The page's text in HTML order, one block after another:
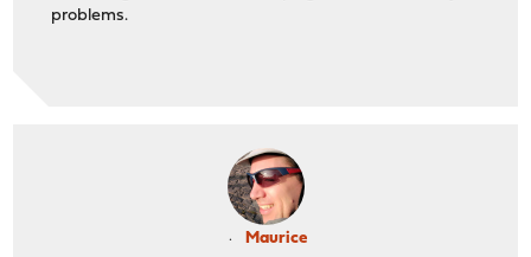
problems.
Maurice